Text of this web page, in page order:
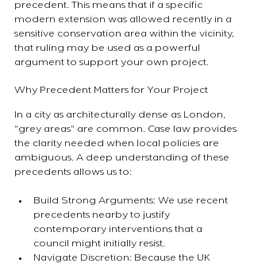
precedent. This means that if a specific
modern extension was allowed recently in a
sensitive conservation area within the vicinity,
that ruling may be used as a powerful
argument to support your own project.
Why Precedent Matters for Your Project
In a city as architecturally dense as London,
"grey areas" are common. Case law provides
the clarity needed when local policies are
ambiguous. A deep understanding of these
precedents allows us to:
Build Strong Arguments: We use recent
precedents nearby to justify
contemporary interventions that a
council might initially resist.
Navigate Discretion: Because the UK